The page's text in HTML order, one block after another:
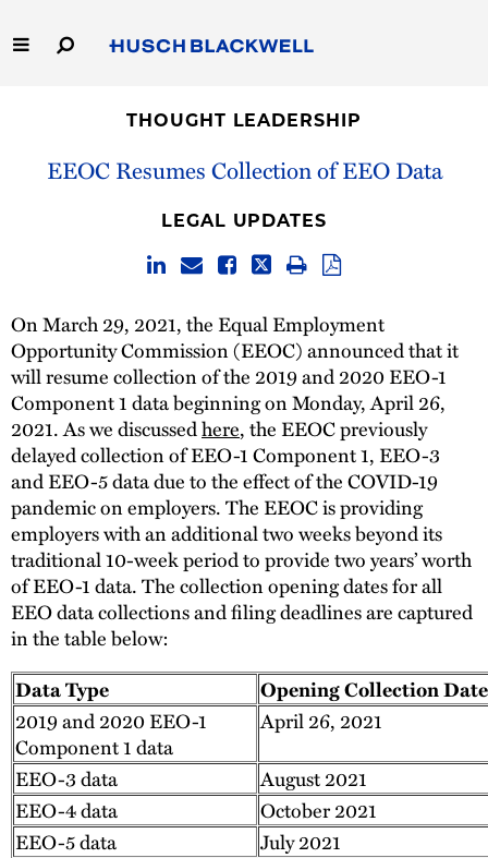
to
Main
Capabilities
Thought Leadership
THOUGHT LEADERSHIP
EEOC Resumes Collection of EEO Data
LEGAL UPDATES
On March 29, 2021, the Equal Employment
Opportunity Commission (EEOC) announced that it
will resume collection of the 2019 and 2020 EEO-1
Component 1 data beginning on Monday, April 26,
2021. As we discussedhere, the EEOC previously
delayed collection of EEO-1 Component 1, EEO-3
and EEO-5 data due to the effect of the COVID-19
pandemic on employers. The EEOC is providing
employers with an additional two weeks beyond its
traditional 10-week period to provide two years’ worth
of EEO-1 data. The collection opening dates for all
EEO data collections and filing deadlines are captured
in the table below:
Data Type Opening Collection Date
2019 and 2020 EEO-1
Component 1 data
April 26, 2021
EEO-3 data
August 2021
EEO-4 data
October 2021
EEO-5 data
July 2021